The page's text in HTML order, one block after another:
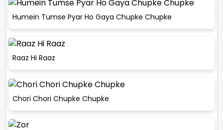
Humein Tumse Pyar Ho Gaya Chupke Chupke
Raaz Hi Raaz
Chori Chori Chupke Chupke